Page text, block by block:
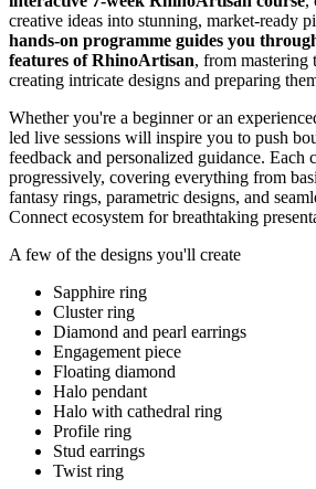
creative ideas into stunning, market-ready
hands-on programme guides you
features of RhinoArtisan, from mastering
creating intricate designs and preparing
Whether you're a beginner or an
led live sessions will inspire you to push
feedback and personalized guidance. Each
progressively, covering everything from
fantasy rings, parametric designs, and
Connect ecosystem for breathtaking
A few of the designs you'll create
Sapphire ring
Cluster ring
Diamond and pearl earrings
Engagement piece
Floating diamond
Halo pendant
Halo with cathedral ring
Profile ring
Stud earrings
Twist ring